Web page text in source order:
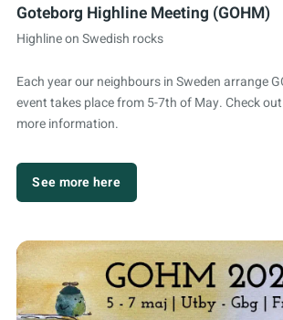
Goteborg Highline Meeting (GOHM)
Highline on Swedish rocks
Each year our neighbours in Sweden arrange
event takes place from 5-7th of May. Check
more information.
See more here